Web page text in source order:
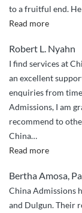
to a fruitful end.
Read more“Very
and
Service”
Robert L. Nyahn
I find services at
an excellent
enquiries from
Admissions, I am
recommend to
China…
Read more“Bertha
Papua
New
Guinea”
Bertha Amosa,
China Admissions
and Dulgun. Their